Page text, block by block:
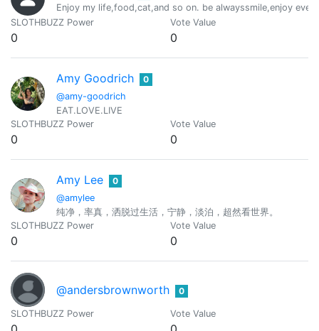
Enjoy my life,food,cat,and so on. be alwayssmile,enjoy
SLOTHBUZZ Power
0
Vote Value
0
Amy Goodrich
@amy-goodrich
0
EAT.LOVE.LIVE
SLOTHBUZZ Power
0
Vote Value
0
Amy Lee
@amylee
0
纯净，率真，洒脱过生活，宁静，淡泊，超然看世界。
SLOTHBUZZ Power
0
Vote Value
0
@andersbrownworth 0
SLOTHBUZZ Power Vote Value